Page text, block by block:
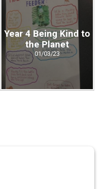
Year 4 Being Kind to
the Planet
01/03/23